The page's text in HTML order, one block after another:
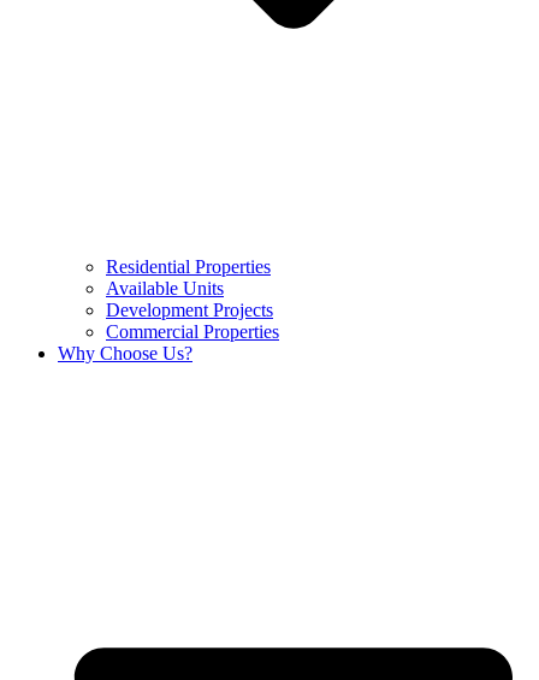
Residential Properties
Available Units
Development Projects
Commercial Properties
Why Choose Us?